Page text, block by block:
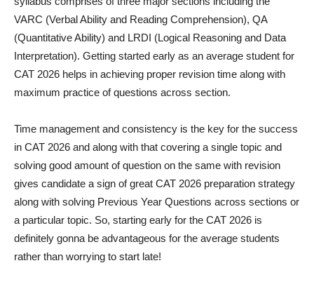
VARC (Verbal Ability and Reading Comprehension), QA
(Quantitative Ability) and LRDI (Logical Reasoning and Data
Interpretation). Getting started early as an average student for
CAT 2026 helps in achieving proper revision time along with
maximum practice of questions across section.
Time management and consistency is the key for the success
in CAT 2026 and along with that covering a single topic and
solving good amount of question on the same with revision
gives candidate a sign of great CAT 2026 preparation strategy
along with solving Previous Year Questions across sections or
a particular topic. So, starting early for the CAT 2026 is
definitely gonna be advantageous for the average students
rather than worrying to start late!